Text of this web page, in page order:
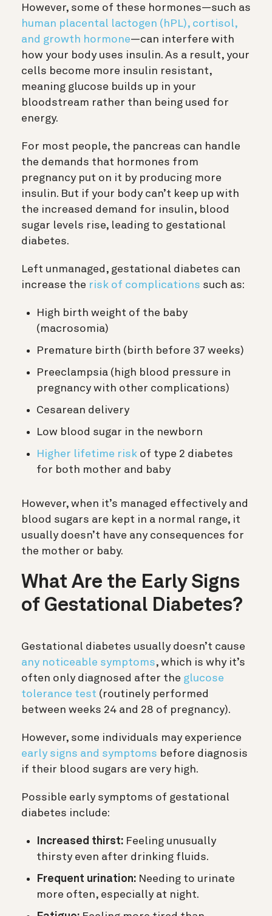
However, some of these hormones—such as
human placental lactogen (hPL), cortisol,
and growth hormone—can interfere with
how your body uses insulin. As a result, your
cells become more insulin resistant,
meaning glucose builds up in your
bloodstream rather than being used for
energy.
For most people, the pancreas can handle
the demands that hormones from
pregnancy put on it by producing more
insulin. But if your body can’t keep up with
the increased demand for insulin, blood
sugar levels rise, leading to gestational
diabetes.
Left unmanaged, gestational diabetes can
increase the risk of complications such as:
High birth weight of the baby
(macrosomia)
Premature birth (birth before 37 weeks)
Preeclampsia (high blood pressure in
pregnancy with other complications)
Cesarean delivery
Low blood sugar in the newborn
Higher lifetime risk of type 2 diabetes
for both mother and baby
However, when it’s managed effectively and
blood sugars are kept in a normal range, it
usually doesn’t have any consequences for
the mother or baby.
What Are the Early Signs
of Gestational Diabetes?
Gestational diabetes usually doesn’t cause
any noticeable symptoms, which is why it’s
often only diagnosed after the glucose
tolerance test (routinely performed
between weeks 24 and 28 of pregnancy).
However, some individuals may experience
early signs and symptoms before diagnosis
if their blood sugars are very high.
Possible early symptoms of gestational
diabetes include:
Increased thirst: Feeling unusually
thirsty even after drinking fluids.
Frequent urination: Needing to urinate
more often, especially at night.